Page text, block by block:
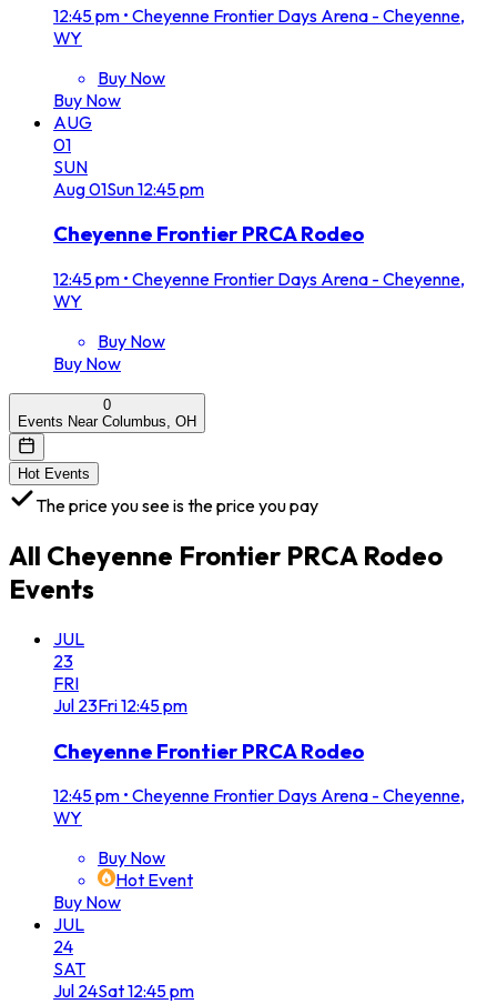
12:45 pm • Cheyenne Frontier Days Arena - Cheyenne,
WY
Buy Now
Buy Now
AUG
01
SUN
Aug01Sun12:45 pm
Cheyenne Frontier PRCA Rodeo
12:45 pm • Cheyenne Frontier Days Arena - Cheyenne,
WY
Buy Now
Buy Now
0
Events Near Columbus, OH
Hot Events
The price you see is the price you pay
All Cheyenne Frontier PRCA Rodeo
Events
JUL
23
FRI
Jul 23Fri12:45 pm
Cheyenne Frontier PRCA Rodeo
12:45 pm • Cheyenne Frontier Days Arena - Cheyenne,
WY
Buy Now
Hot Event
Buy Now
JUL
24
SAT
Jul 24Sat12:45 pm